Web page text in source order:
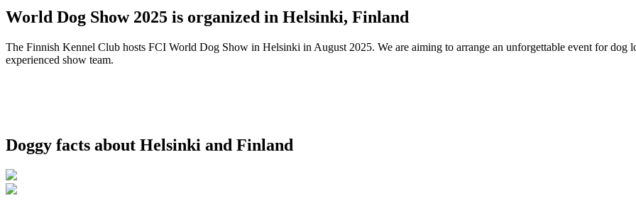
World Dog Show 2025 is organized in Helsinki, Finland
The Finnish Kennel Club hosts FCI World Dog Show in Helsinki in August 2025. We are aiming to arrange an unforgettable event for
experienced show team.
Doggy facts about Helsinki and Finland